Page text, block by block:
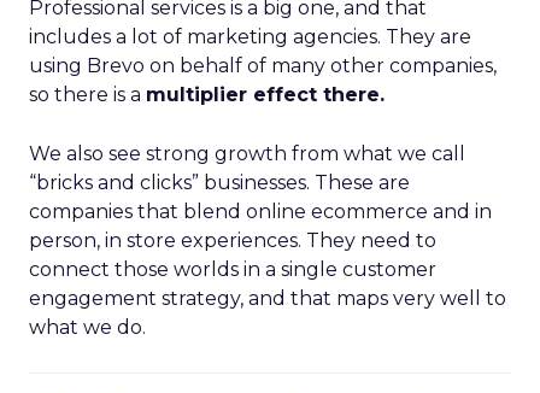
Professional services is a big one, and that
includes a lot of marketing agencies. They are
using Brevo on behalf of many other companies,
so there is a multiplier effect there.
We also see strong growth from what we call
“bricks and clicks” businesses. These are
companies that blend online ecommerce and in
person, in store experiences. They need to
connect those worlds in a single customer
engagement strategy, and that maps very well to
what we do.